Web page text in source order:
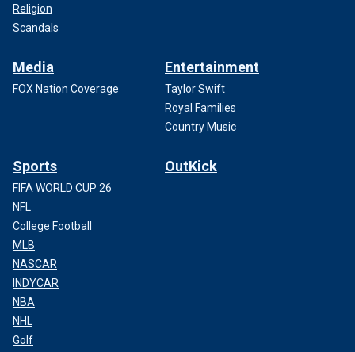
Religion
Scandals
Media
FOX Nation Coverage
Entertainment
Taylor Swift
Royal Families
Country Music
Sports
FIFA WORLD CUP 26
NFL
College Football
MLB
NASCAR
INDYCAR
NBA
NHL
Golf
OutKick